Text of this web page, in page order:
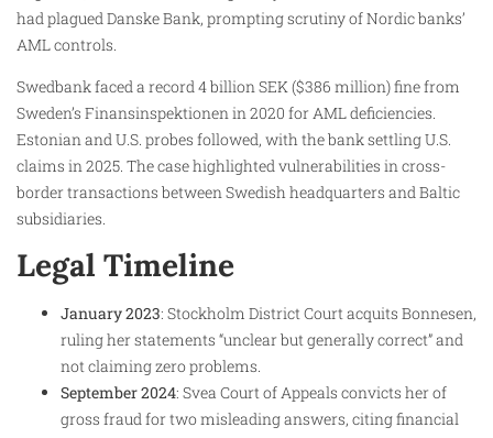
had plagued Danske Bank, prompting scrutiny of Nordic banks’
AML controls.
Swedbank faced a record 4 billion SEK ($386 million) fine from
Sweden’s Finansinspektionen in 2020 for AML deficiencies.
Estonian and U.S. probes followed, with the bank settling U.S.
claims in 2025. The case highlighted vulnerabilities in cross-
border transactions between Swedish headquarters and Baltic
subsidiaries.
Legal Timeline
January 2023: Stockholm District Court acquits Bonnesen,
ruling her statements “unclear but generally correct” and
not claiming zero problems.
September 2024: Svea Court of Appeals convicts her of
gross fraud for two misleading answers, citing financial